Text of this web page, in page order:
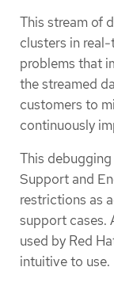
This stream of
clusters in
problems that
the streamed
customers to
continuously
This
Support and
restrictions as
support cases.
used by Red
intuitive to use.